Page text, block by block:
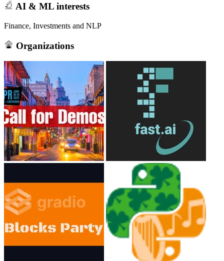
AI & ML interests
Finance, Investments and NLP
Organizations